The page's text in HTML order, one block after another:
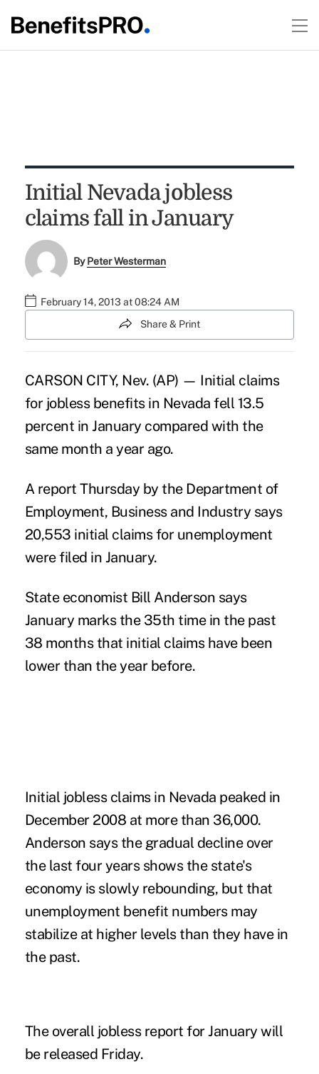
Initial Nevada jobless
claims fall in January
ByPeter Westerman
February 14, 2013 at 08:24 AM
Share & Print
CARSON CITY, Nev. (AP) — Initial claims
for jobless benefits in Nevada fell 13.5
percent in January compared with the
same month a year ago.
A report Thursday by the Department of
Employment, Business and Industry says
20,553 initial claims for unemployment
were filed in January.
State economist Bill Anderson says
January marks the 35th time in the past
38 months that initial claims have been
lower than the year before.
Initial jobless claims in Nevada peaked in
December 2008 at more than 36,000.
Anderson says the gradual decline over
the last four years shows the state's
economy is slowly rebounding, but that
unemployment benefit numbers may
stabilize at higher levels than they have in
the past.
The overall jobless report for January will
be released Friday.